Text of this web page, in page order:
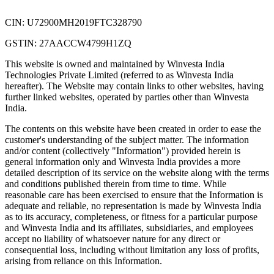
CIN: U72900MH2019FTC328790
GSTIN: 27AACCW4799H1ZQ
This website is owned and maintained by Winvesta India
Technologies Private Limited (referred to as Winvesta India
hereafter). The Website may contain links to other websites, having
further linked websites, operated by parties other than Winvesta
India.
The contents on this website have been created in order to ease the
customer's understanding of the subject matter. The information
and/or content (collectively "Information") provided herein is
general information only and Winvesta India provides a more
detailed description of its service on the website along with the terms
and conditions published therein from time to time. While
reasonable care has been exercised to ensure that the Information is
adequate and reliable, no representation is made by Winvesta India
as to its accuracy, completeness, or fitness for a particular purpose
and Winvesta India and its affiliates, subsidiaries, and employees
accept no liability of whatsoever nature for any direct or
consequential loss, including without limitation any loss of profits,
arising from reliance on this Information.